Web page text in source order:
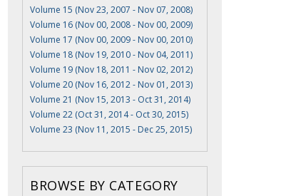
Volume 15 (Nov 23, 2007 - Nov 07, 2008)
Volume 16 (Nov 00, 2008 - Nov 00, 2009)
Volume 17 (Nov 00, 2009 - Nov 00, 2010)
Volume 18 (Nov 19, 2010 - Nov 04, 2011)
Volume 19 (Nov 18, 2011 - Nov 02, 2012)
Volume 20 (Nov 16, 2012 - Nov 01, 2013)
Volume 21 (Nov 15, 2013 - Oct 31, 2014)
Volume 22 (Oct 31, 2014 - Oct 30, 2015)
Volume 23 (Nov 11, 2015 - Dec 25, 2015)
BROWSE BY CATEGORY